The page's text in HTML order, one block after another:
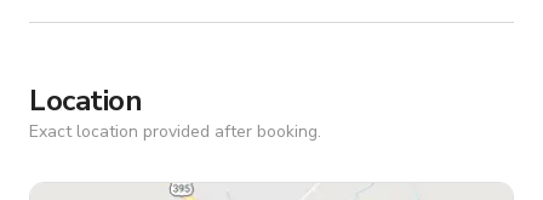
Location
Exact location provided after booking.